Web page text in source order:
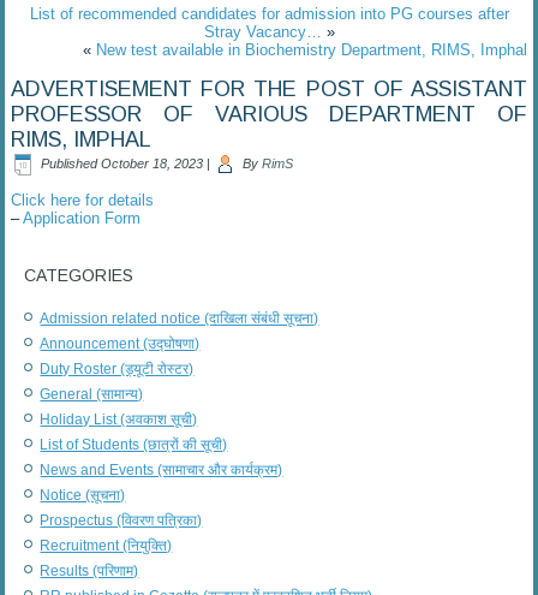
List of recommended candidates for admission into PG courses after
Stray Vacancy…
»
« New test available in Biochemistry Department, RIMS, Imphal
ADVERTISEMENT FOR THE POST OF ASSISTANT
PROFESSOR OF VARIOUS DEPARTMENT OF
RIMS, IMPHAL
Published October 18, 2023 | By RimS
Click here for details
–Application Form
CATEGORIES
Admission related notice (दाखिला संबंधी सूचना)
Announcement (उद्घोषणा)
Duty Roster (ड्यूटी रोस्टर)
General (सामान्य)
Holiday List (अवकाश सूची)
List of Students (छात्रों की सूची)
News and Events (सामाचार और कार्यक्रम)
Notice (सूचना)
Prospectus (विवरण पत्रिका)
Recruitment (नियुक्ति)
Results (परिणाम)